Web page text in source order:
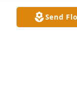
now, so am
rest in peace,
Send